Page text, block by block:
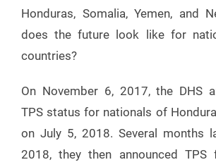
Honduras, Somalia, Yemen, and
does the future look like for
countries?
On November 6, 2017, the DHS
TPS status for nationals of
on July 5, 2018. Several months
2018, they then announced TPS